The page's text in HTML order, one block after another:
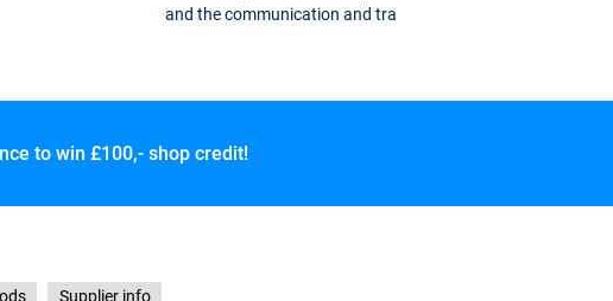
and the communication and tra
to win £100,- shop credit!
Supplier info